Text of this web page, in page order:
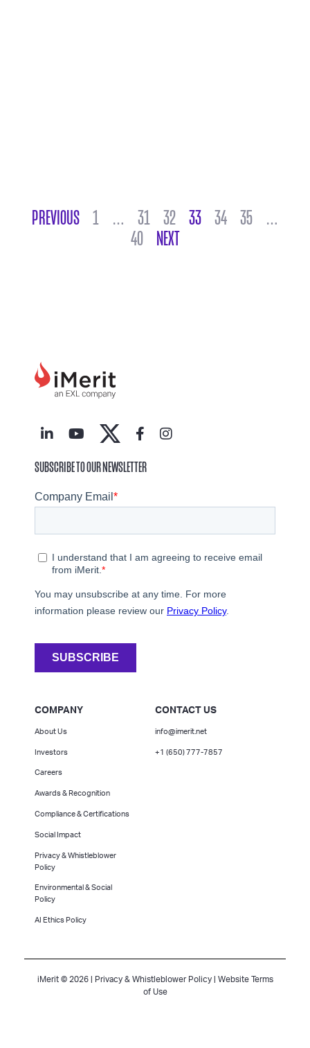
POSTS NAVIGATION
PREVIOUS 1 … 31 32 33 34 35 …
40 NEXT
SUBSCRIBE TO OUR NEWSLETTER
COMPANY
About Us
Investors
Careers
Awards & Recognition
Compliance & Certifications
Social Impact
Privacy & Whistleblower
Policy
Environmental & Social
Policy
AI Ethics Policy
CONTACT US
info@imerit.net
+1 (650) 777-7857
iMerit © 2026 | Privacy & Whistleblower Policy| Website Terms
of Use